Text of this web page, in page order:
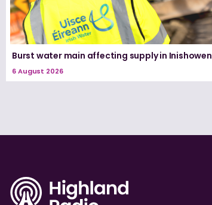
Burst water main affecting supply in Inishowen
6 August 2026